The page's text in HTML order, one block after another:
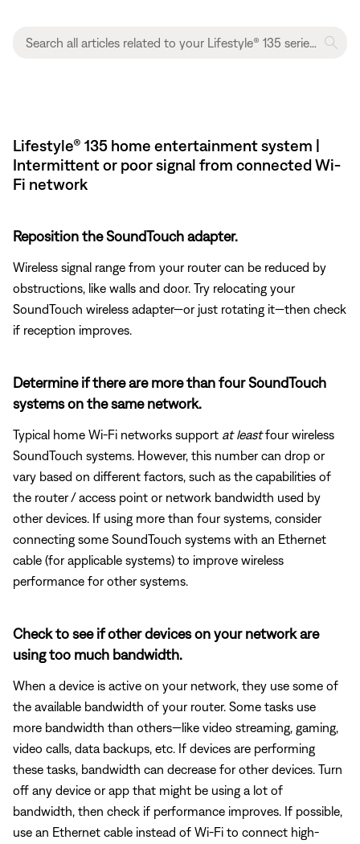
Lifestyle® 135 home entertainment system |
Intermittent or poor signal from connected Wi-
Fi network
Reposition the SoundTouch adapter.
Wireless signal range from your router can be reduced by
obstructions, like walls and door. Try relocating your
SoundTouch wireless adapter—or just rotating it—then check
if reception improves.
Determine if there are more than four SoundTouch
systems on the same network.
Typical home Wi-Fi networks support at leastfour wireless
SoundTouch systems. However, this number can drop or
vary based on different factors, such as the capabilities of
the router / access point or network bandwidth used by
other devices. If using more than four systems, consider
connecting some SoundTouch systems with an Ethernet
cable (for applicable systems) to improve wireless
performance for other systems.
Check to see if other devices on your network are
using too much bandwidth.
When a device is active on your network, they use some of
the available bandwidth of your router. Some tasks use
more bandwidth than others—like video streaming, gaming,
video calls, data backups, etc. If devices are performing
these tasks, bandwidth can decrease for other devices. Turn
off any device or app that might be using a lot of
bandwidth, then check if performance improves. If possible,
use an Ethernet cable instead of Wi-Fi to connect high-